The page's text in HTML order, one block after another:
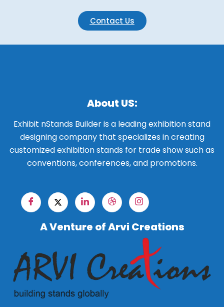
Contact Us
About US:
Exhibit nStands Builder is a leading exhibition stand
designing company that specializes in creating
customized exhibition stands for trade show such as
conventions, conferences, and promotions.
A Venture of Arvi Creations